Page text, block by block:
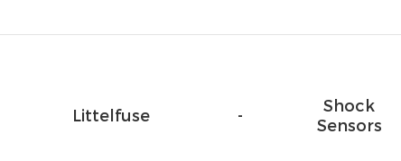
Littelfuse -
Shock
Sensors